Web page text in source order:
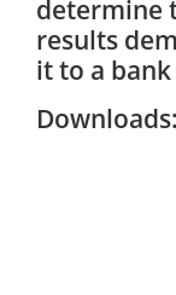
determine
results
it to a